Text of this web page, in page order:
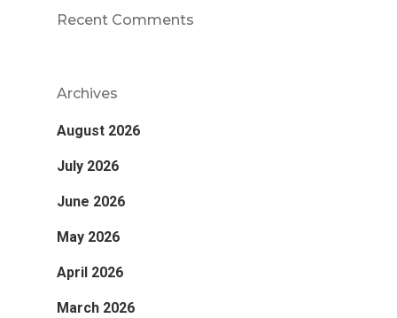
Recent Comments
Archives
August 2026
July 2026
June 2026
May 2026
April 2026
March 2026